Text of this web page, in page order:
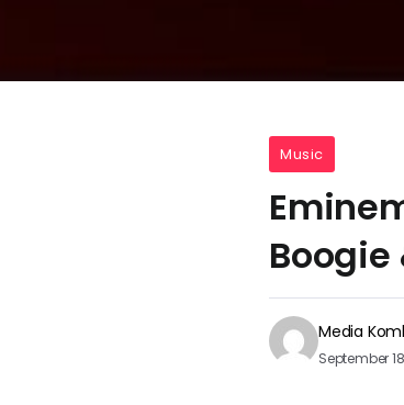
Music
Boogie
Media
September